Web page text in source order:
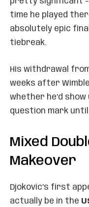
time he played
absolutely epic
tiebreak.
His withdrawal
weeks after
whether he’d
question mark
Mixed
Makeover
Djokovic’s first
actually be in the